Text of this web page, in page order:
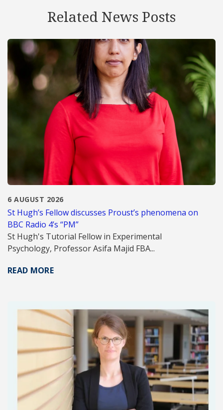
Related News Posts
6 AUGUST 2026
St Hugh’s Fellow discusses Proust’s phenomena on
BBC Radio 4’s “PM”
St Hugh's Tutorial Fellow in Experimental
Psychology, Professor Asifa Majid FBA...
READ MORE